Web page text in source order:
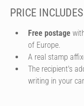
PRICE INCLUDES
Free postage
of Europe.
A real stamp
The recipient's
writing in your